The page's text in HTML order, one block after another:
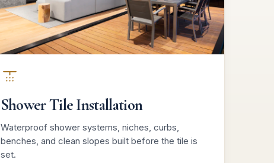
Shower Tile Installation
Waterproof shower systems, niches, curbs,
benches, and clean slopes built before the tile is
set.